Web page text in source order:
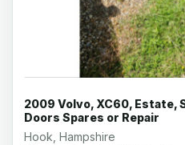
2009 Volvo, XC60, Estate,
Doors Spares or Repair
Hook, Hampshire